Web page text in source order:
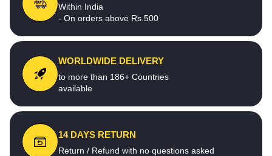
Within India
- On orders above Rs.500
WORLDWIDE DELIVERY
to more than 186+ Countries
available
14 DAYS RETURN
Return / Refund with no questions asked